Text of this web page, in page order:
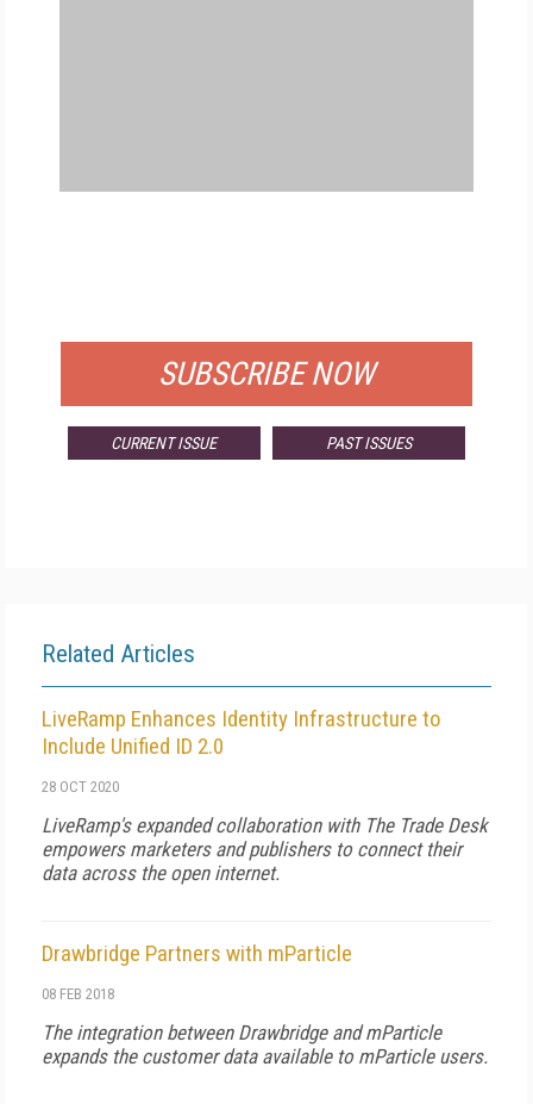
SUBSCRIBE NOW
CURRENT ISSUE PAST ISSUES
Related Articles
LiveRamp Enhances Identity Infrastructure to
Include Unified ID 2.0
28 OCT 2020
LiveRamp's expanded collaboration with The Trade Desk
empowers marketers and publishers to connect their
data across the open internet.
Drawbridge Partners with mParticle
08 FEB 2018
The integration between Drawbridge and mParticle
expands the customer data available to mParticle users.